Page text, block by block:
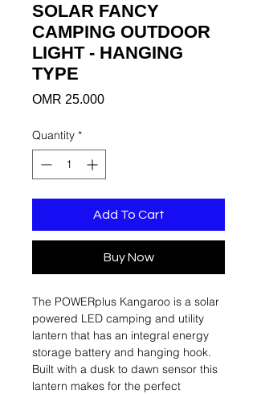
SOLAR FANCY
CAMPING OUTDOOR
LIGHT - HANGING
TYPE
OMR 25.000Price
Quantity *
Add To Cart
Buy Now
The POWERplus Kangaroo is a solar
powered LED camping and utility
lantern that has an integral energy
storage battery and hanging hook.
Built with a dusk to dawn sensor this
lantern makes for the perfect